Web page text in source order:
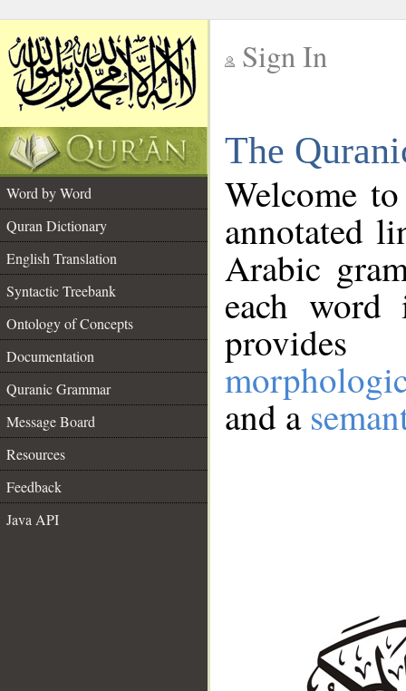
Sign In
The
Word by Word
Quran Dictionary
English Translation
Syntactic Treebank
Ontology of Concepts
Documentation
Quranic Grammar
Message Board
Resources
Feedback
Java API
Welcome
annotated
Arabic
each
and a